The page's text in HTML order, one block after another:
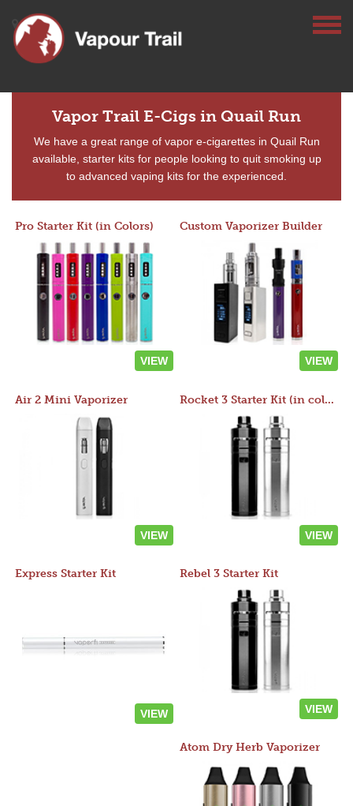
Vapor Trail E-Cigs in Quail Run
We have a great range of vapor e-cigarettes in Quail Run
available, starter kits for people looking to quit smoking up
to advanced vaping kits for the experienced.
Pro Starter Kit (in Colors)
VIEW
Custom Vaporizer Builder
VIEW
Air 2 Mini Vaporizer
VIEW
Rocket 3 Starter Kit (in colors)
VIEW
Express Starter Kit
VIEW
Rebel 3 Starter Kit
VIEW
Atom Dry Herb Vaporizer